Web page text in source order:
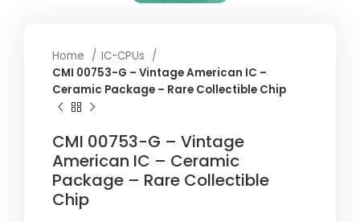
Home
IC-CPUs
CMI 00753-G – Vintage American IC –
Ceramic Package – Rare Collectible Chip
CMI 00753-G – Vintage
American IC – Ceramic
Package – Rare Collectible
Chip